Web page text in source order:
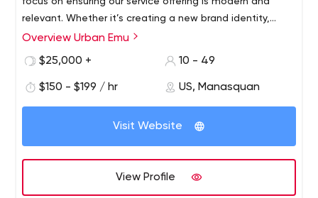
relevant. Whether it’s creating a new brand identity,
building a product or platform from the ground up,
ourselves on never getting comfortable.
We are a full-service UI/UX agency that designs,
develops and builds complex application interfaces for
helping businesses and organizations solve problems
and improve their products, services, and systems
through a human-centered approach. We focus on
clients’ business goals into design strategies and visual
solutions that result in successful outcomes. We are
passionate for intelligent, rapid and sustainable creative
Overview Urban Emu
$25,000 +
10 - 49
$150 - $199 / hr US, Manasquan
Visit Website
View Profile